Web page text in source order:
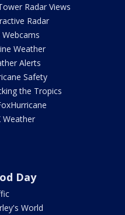
Radar Views
Radar
Webcams
Weather
Alerts
Safety
the Tropics
Weather
Day
World